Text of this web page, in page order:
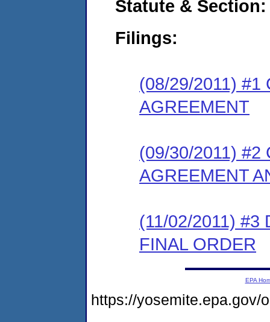
Statute & Section:
Filings:
(08/29/2011) #1
AGREEMENT
(09/30/2011) #2
AGREEMENT
(11/02/2011) #3
FINAL ORDER
EPA
https://yosemite.epa.gov/